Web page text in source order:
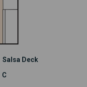
Salsa Deck
C